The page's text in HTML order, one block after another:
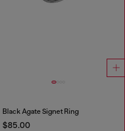
Black Agate Signet Ring
$85.00